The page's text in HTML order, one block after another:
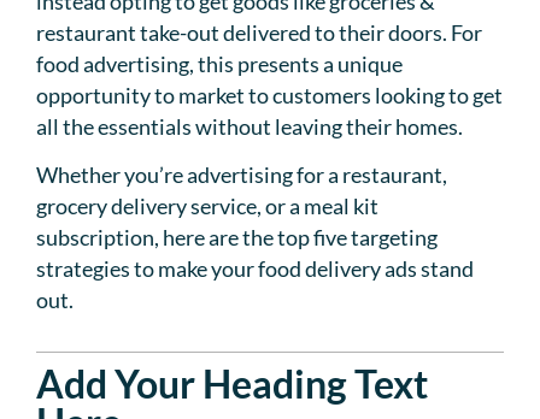
restaurant take-out delivered to their doors. For
food advertising, this presents a unique
opportunity to market to customers looking to get
all the essentials without leaving their homes.
Whether you’re advertising for a restaurant,
grocery delivery service, or a meal kit
subscription, here are the top five targeting
strategies to make your food delivery ads stand
out.
Add Your Heading Text